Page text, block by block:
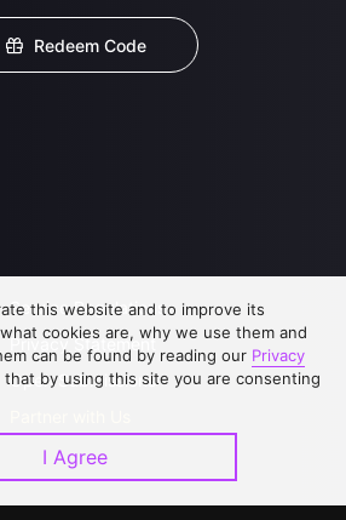
Redeem Code
Service Regulations
Privacy Statement
Open Submissions
this website and to improve its
cookies are, why we use them and
can be found by reading our Privacy
that by using this site you are consenting
I Agree